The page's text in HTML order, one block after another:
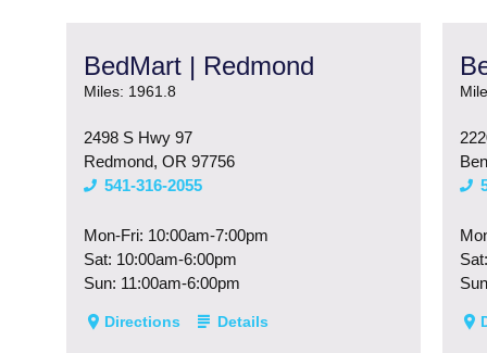
BedMart | Redmond
Miles: 1961.8
2498 S Hwy 97
Redmond, OR 97756
541-316-2055
Mon-Fri: 10:00am-7:00pm
Sat: 10:00am-6:00pm
Sun: 11:00am-6:00pm
Directions Details